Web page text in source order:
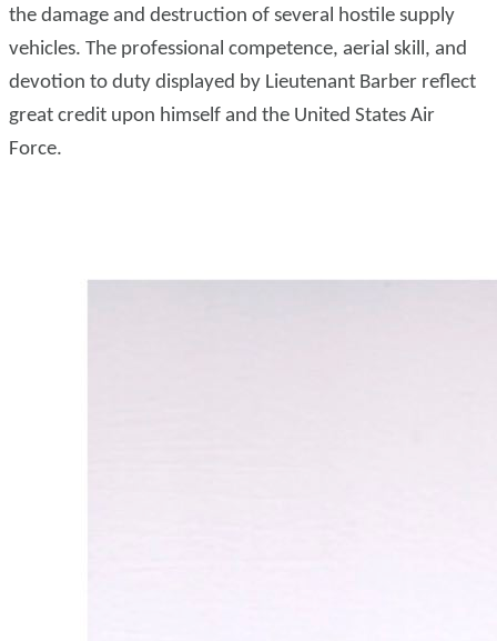
the damage and destruction of several hostile supply
vehicles. The professional competence, aerial skill, and
devotion to duty displayed by Lieutenant Barber reflect
great credit upon himself and the United States Air
Force.